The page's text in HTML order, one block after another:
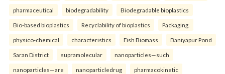
pharmaceutical biodegradability Biodegradable bioplastics
Bio-based bioplastics Recyclability of bioplastics Packaging.
physico-chemical characteristics Fish Biomass Baniyapur Pond
Saran District supramolecular nanoparticles—such
nanoparticles—are nanoparticledrug pharmacokinetic